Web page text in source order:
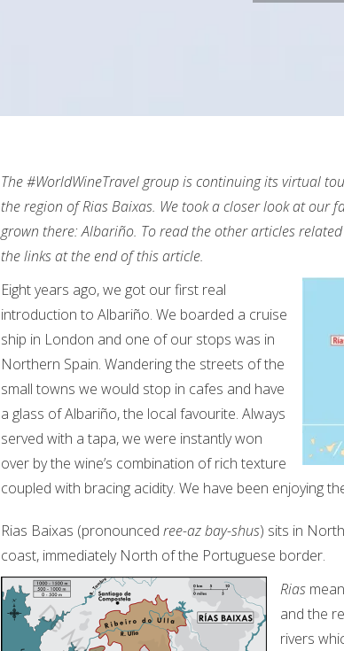
The #WorldWineTravel group is continuing its virtual
the region of Rias Baixas. We took a closer look at our
grown there: Albariño. To read the other articles
the links at the end of this article.
Eight years ago, we got our first real
introduction to Albariño. We boarded a cruise
ship in London and one of our stops was in
Northern Spain. Wandering the streets of the
small towns we would stop in cafes and have
a glass of Albariño, the local favourite. Always
served with a tapa, we were instantly won
over by the wine’s combination of rich texture
coupled with bracing acidity. We have been enjoying
Rias Baixas (pronounced ree-az bay-shus) sits in
coast, immediately North of the Portuguese border.
Rias
and the
rivers